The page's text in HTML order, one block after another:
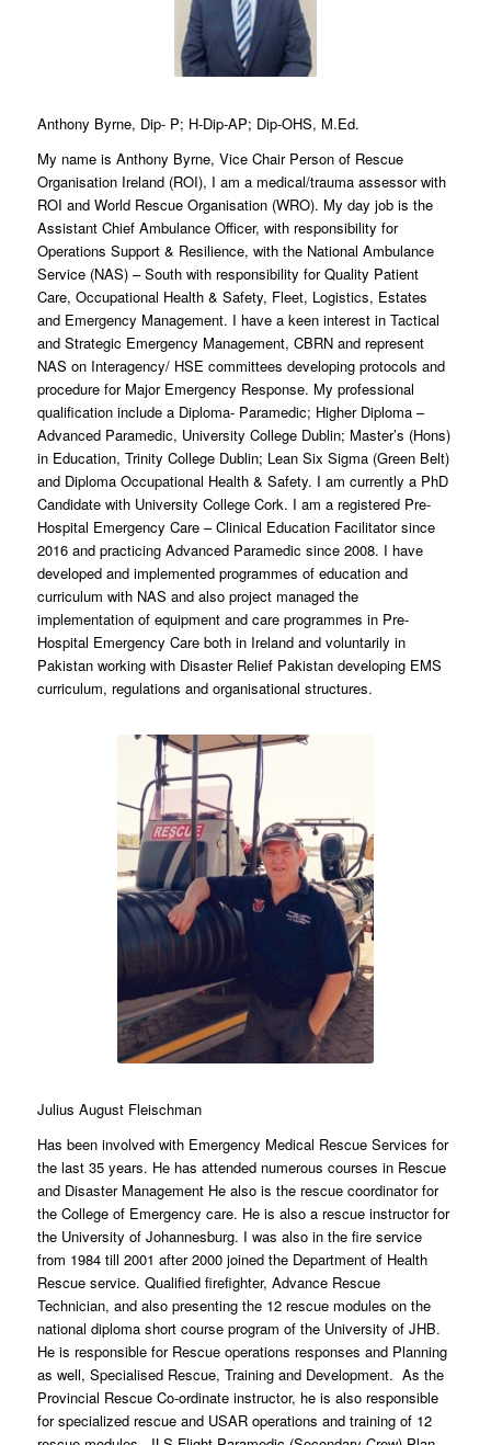
Anthony Byrne, Dip- P; H-Dip-AP; Dip-OHS, M.Ed.
My name is Anthony Byrne, Vice Chair Person of Rescue
Organisation Ireland (ROI), I am a medical/trauma assessor with
ROI and World Rescue Organisation (WRO). My day job is the
Assistant Chief Ambulance Officer, with responsibility for
Operations Support & Resilience, with the National Ambulance
Service (NAS) – South with responsibility for Quality Patient
Care, Occupational Health & Safety, Fleet, Logistics, Estates
and Emergency Management. I have a keen interest in Tactical
and Strategic Emergency Management, CBRN and represent
NAS on Interagency/ HSE committees developing protocols and
procedure for Major Emergency Response. My professional
qualification include a Diploma- Paramedic; Higher Diploma –
Advanced Paramedic, University College Dublin; Master’s (Hons)
in Education, Trinity College Dublin; Lean Six Sigma (Green Belt)
and Diploma Occupational Health & Safety. I am currently a PhD
Candidate with University College Cork. I am a registered Pre-
Hospital Emergency Care – Clinical Education Facilitator since
2016 and practicing Advanced Paramedic since 2008. I have
developed and implemented programmes of education and
curriculum with NAS and also project managed the
implementation of equipment and care programmes in Pre-
Hospital Emergency Care both in Ireland and voluntarily in
Pakistan working with Disaster Relief Pakistan developing EMS
curriculum, regulations and organisational structures.
Julius August Fleischman
Has been involved with Emergency Medical Rescue Services for
the last 35 years. He has attended numerous courses in Rescue
and Disaster Management He also is the rescue coordinator for
the College of Emergency care. He is also a rescue instructor for
the University of Johannesburg. I was also in the fire service
from 1984 till 2001 after 2000 joined the Department of Health
Rescue service. Qualified firefighter, Advance Rescue
Technician, and also presenting the 12 rescue modules on the
national diploma short course program of the University of JHB.
He is responsible for Rescue operations responses and Planning
as well, Specialised Rescue, Training and Development. As the
Provincial Rescue Co-ordinate instructor, he is also responsible
for specialized rescue and USAR operations and training of 12